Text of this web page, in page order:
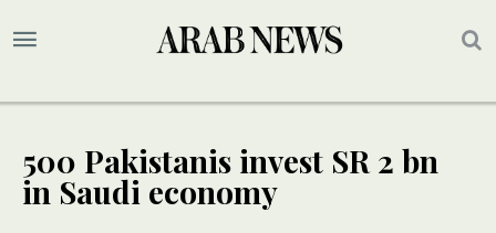
500 Pakistanis invest SR 2 bn
in Saudi economy